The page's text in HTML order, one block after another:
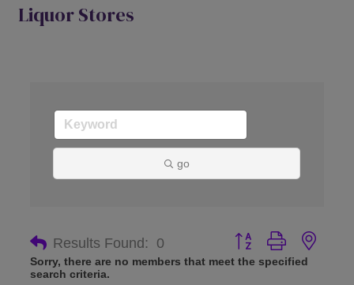
Liquor Stores
go
Results Found: 0
Button group with
Sorry, there are no members that meet the specified
search criteria.